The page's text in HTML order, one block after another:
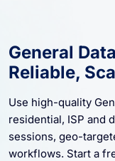
General
Reliable,
Use high-quality
residential, ISP and
sessions, geo-
workflows. Start a